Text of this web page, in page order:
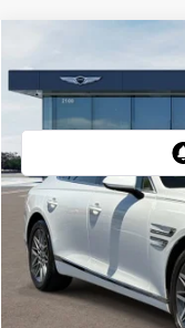
GENESIS G80
Price Drop
VIN: KMTGA4SCXTU322430
Internet Price
Doc Fee
Price